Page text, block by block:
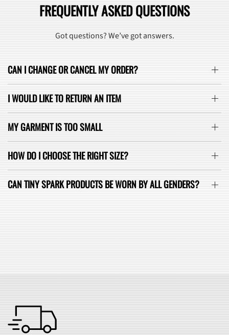
FREQUENTLY ASKED QUESTIONS
Got questions? We’ve got answers.
CAN I CHANGE OR CANCEL MY ORDER?
I WOULD LIKE TO RETURN AN ITEM
MY GARMENT IS TOO SMALL
HOW DO I CHOOSE THE RIGHT SIZE?
CAN TINY SPARK PRODUCTS BE WORN BY ALL GENDERS?
SEE ALL FAQ